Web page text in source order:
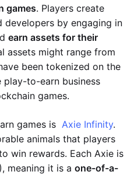
games. Players create
developers by engaging in
earn assets for their
assets might range from
been tokenized on the
play-to-earn business
games.
games is Axie Infinity.
animals that players
win rewards. Each Axie is
), meaning it is a one-of-a-